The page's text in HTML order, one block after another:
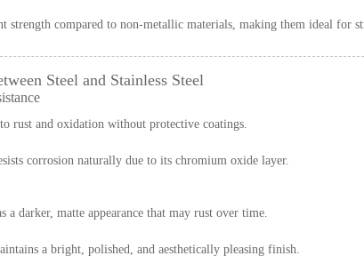
strength compared to non-metallic materials, making them ideal for
Steel and Stainless Steel
rust and oxidation without protective coatings.
corrosion naturally due to its chromium oxide layer.
a darker, matte appearance that may rust over time.
a bright, polished, and aesthetically pleasing finish.